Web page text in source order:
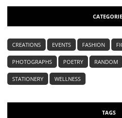
CREATIONS EVENTS FASHION
PHOTOGRAPHS POETRY RANDOM
STATIONERY WELLNESS
TAGS